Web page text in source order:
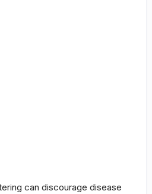
can discourage disease